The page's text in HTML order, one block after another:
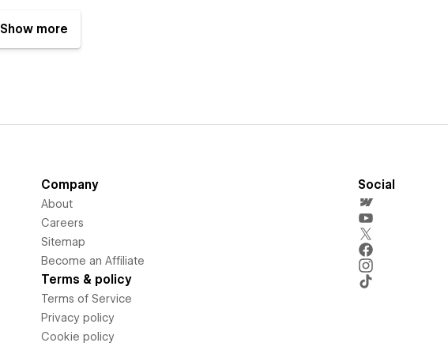
Show more
Company
About
Careers
Sitemap
Become an Affiliate
Terms & policy
Terms of Service
Privacy policy
Cookie policy
Social